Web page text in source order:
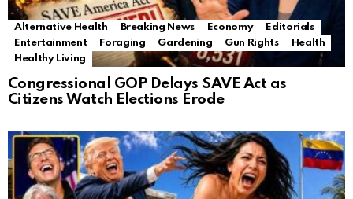
Alternative Health Breaking News Economy
Editorials
Entertainment
Foraging Gardening Gun Rights
Health
Healthy Living
Congressional GOP Delays SAVE Act as
Citizens Watch Elections Erode